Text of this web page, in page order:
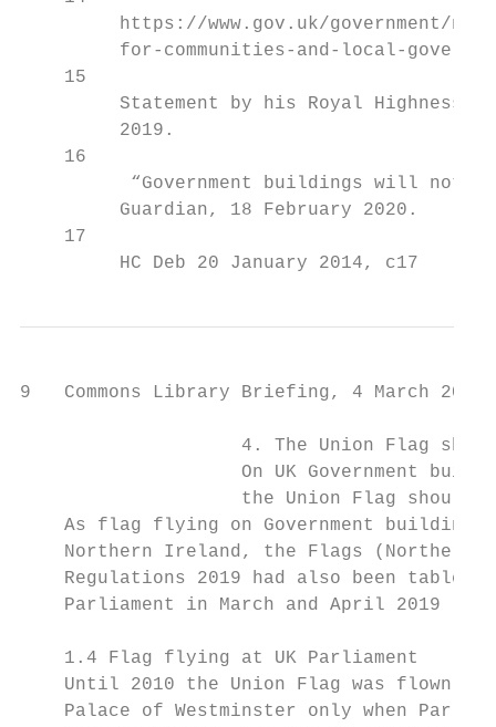
https://www.gov.uk/government/
for-communities-and-local-
    15
Statement by his Royal Highness
         2019.
    16
“Government buildings will not
         Guardian, 18 February 2020.
    17
         HC Deb 20 January 2014, c17
9   Commons Library Briefing, 4 March 2020
4. The Union Flag
On UK Government
the Union Flag should
As flag flying on Government buildings
Northern Ireland, the Flags (Northern
Regulations 2019 had also been tabled
Parliament in March and April 2019
    1.4 Flag flying at UK Parliament
Until 2010 the Union Flag was flown
Palace of Westminster only when